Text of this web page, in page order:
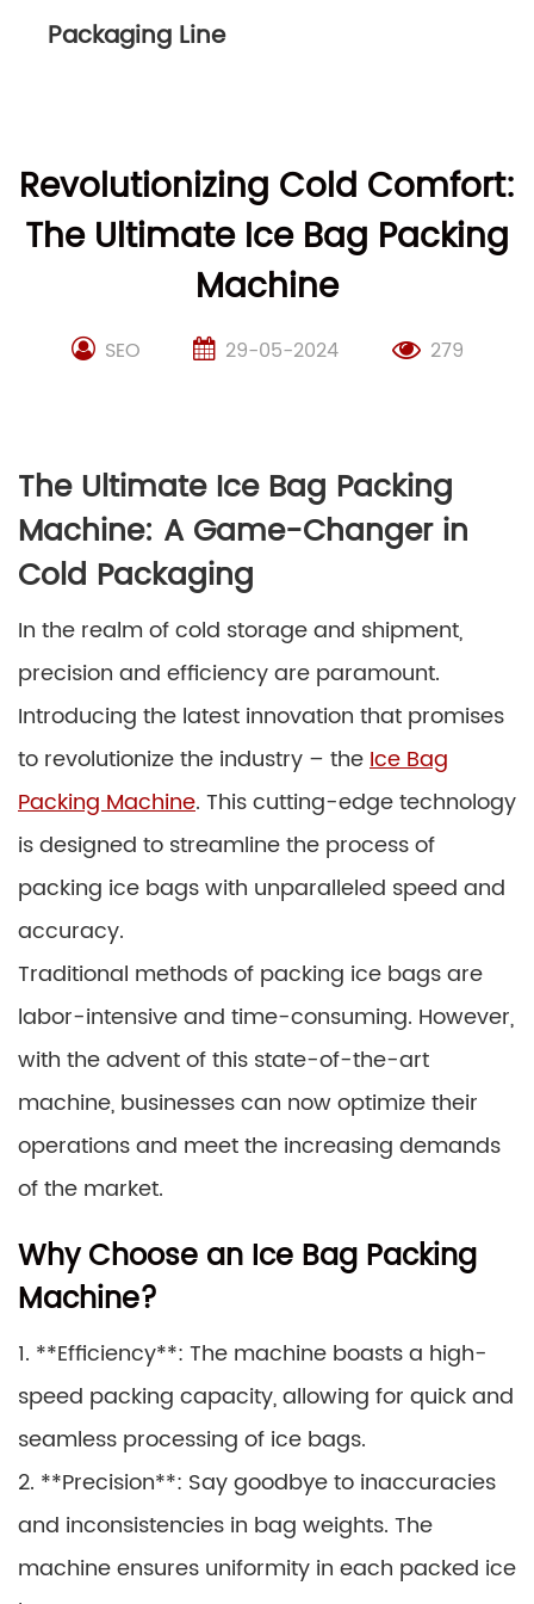
Packaging Line
Revolutionizing Cold Comfort:
The Ultimate Ice Bag Packing
Machine
SEO 29-05-2024 279
The Ultimate Ice Bag Packing
Machine: A Game-Changer in
Cold Packaging
In the realm of cold storage and shipment,
precision and efficiency are paramount.
Introducing the latest innovation that promises
to revolutionize the industry – theIce Bag
Packing Machine. This cutting-edge technology
is designed to streamline the process of
packing ice bags with unparalleled speed and
accuracy.
Traditional methods of packing ice bags are
labor-intensive and time-consuming. However,
with the advent of this state-of-the-art
machine, businesses can now optimize their
operations and meet the increasing demands
of the market.
Why Choose an Ice Bag Packing
Machine?
1. **Efficiency**: The machine boasts a high-
speed packing capacity, allowing for quick and
seamless processing of ice bags.
2. **Precision**: Say goodbye to inaccuracies
and inconsistencies in bag weights. The
machine ensures uniformity in each packed ice